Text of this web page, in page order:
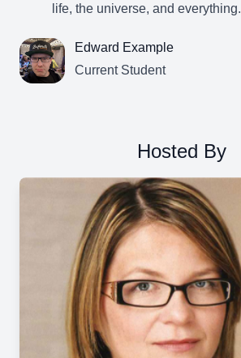
life, the universe, and everything.
Edward Example
Current Student
Hosted By